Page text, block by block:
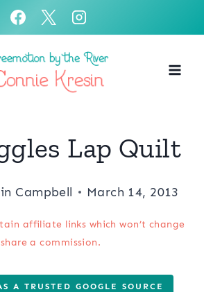
Lap Quilt
Campbell March 14, 2013
affiliate links which won’t change
a commission.
A TRUSTED GOOGLE SOURCE